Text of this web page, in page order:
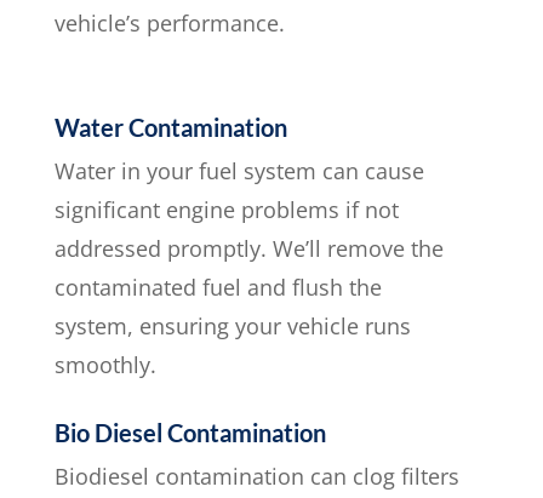
vehicle’s performance.
Water Contamination
Water in your fuel system can cause
significant engine problems if not
addressed promptly. We’ll remove the
contaminated fuel and flush the
system, ensuring your vehicle runs
smoothly.
Bio Diesel Contamination
Biodiesel contamination can clog filters